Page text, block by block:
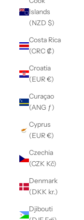
Islands
(NZD $)
Costa Rica
(CRC ₡)
Croatia
(EUR €)
Curaçao
(ANG ƒ)
Cyprus
(EUR €)
Czechia
(CZK Kč)
Denmark
(DKK kr.)
Djibouti